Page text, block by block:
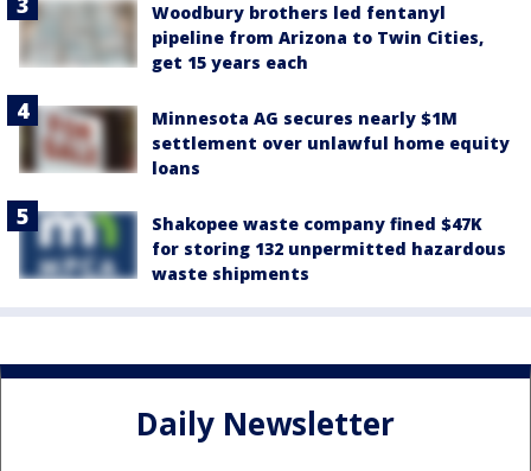
Woodbury brothers led fentanyl
pipeline from Arizona to Twin Cities,
get 15 years each
Minnesota AG secures nearly $1M
settlement over unlawful home equity
loans
Shakopee waste company fined $47K
for storing 132 unpermitted hazardous
waste shipments
Daily Newsletter